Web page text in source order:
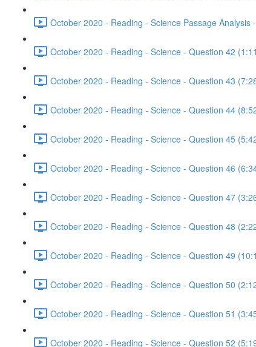
October 2020 - Reading - Science Passage Analysis
October 2020 - Reading - Science - Question 42
October 2020 - Reading - Science - Question 43
October 2020 - Reading - Science - Question 44
October 2020 - Reading - Science - Question 45
October 2020 - Reading - Science - Question 46
October 2020 - Reading - Science - Question 47
October 2020 - Reading - Science - Question 48
October 2020 - Reading - Science - Question 49
October 2020 - Reading - Science - Question 50
October 2020 - Reading - Science - Question 51
October 2020 - Reading - Science - Question 52